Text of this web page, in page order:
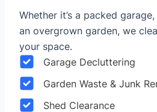
Whether it’s a packed
an overgrown garden, we
your space.
Garage Decluttering
Garden Waste & Junk
Shed Clearance